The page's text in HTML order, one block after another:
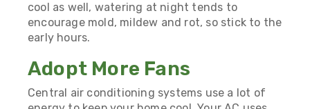
cool as well, watering at night tends to
encourage mold, mildew and rot, so stick to the
early hours.
Adopt More Fans
Central air conditioning systems use a lot of